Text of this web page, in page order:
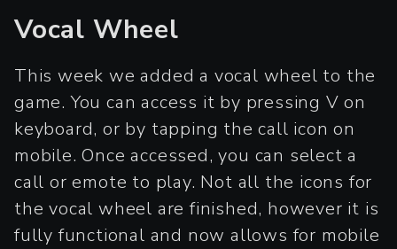
Vocal Wheel
This week we added a vocal wheel to the
game. You can access it by pressing V on
keyboard, or by tapping the call icon on
mobile. Once accessed, you can select a
call or emote to play. Not all the icons for
the vocal wheel are finished, however it is
fully functional and now allows for mobile